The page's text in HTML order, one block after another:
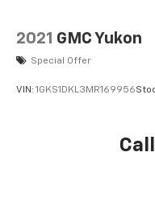
2021 GMC Yukon
Special Offer
VIN: 1GKS1DKL3MR169956